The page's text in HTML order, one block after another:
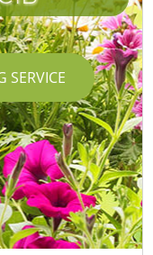
SERVICE